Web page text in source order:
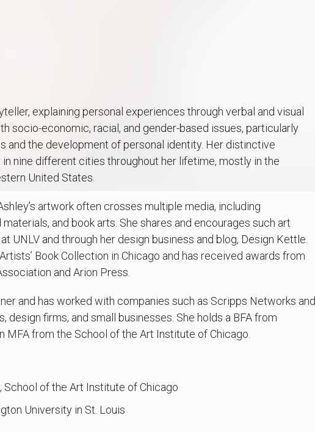
explaining personal experiences through verbal and visual
socio-economic, racial, and gender-based issues, particularly
and the development of personal identity. Her distinctive
nine different cities throughout her lifetime, mostly in the
United States.
artwork often crosses multiple media, including
and book arts. She shares and encourages such art
UNLV and through her design business and blog, Design Kettle.
Book Collection in Chicago and has received awards from
and Arion Press.
and has worked with companies such as Scripps Networks and
design firms, and small businesses. She holds a BFA from
MFA from the School of the Art Institute of Chicago.
School of the Art Institute of Chicago
University in St. Louis